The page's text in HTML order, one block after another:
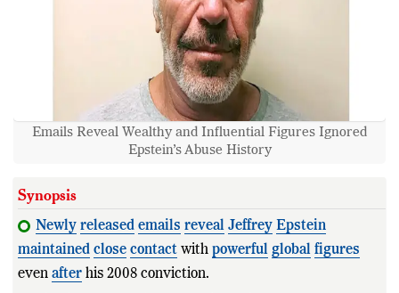
Emails Reveal Wealthy and Influential Figures Ignored
Epstein’s Abuse History
Synopsis
Newly released emails reveal Jeffrey Epstein
maintained close contact with powerful global figures
even after his 2008 conviction.